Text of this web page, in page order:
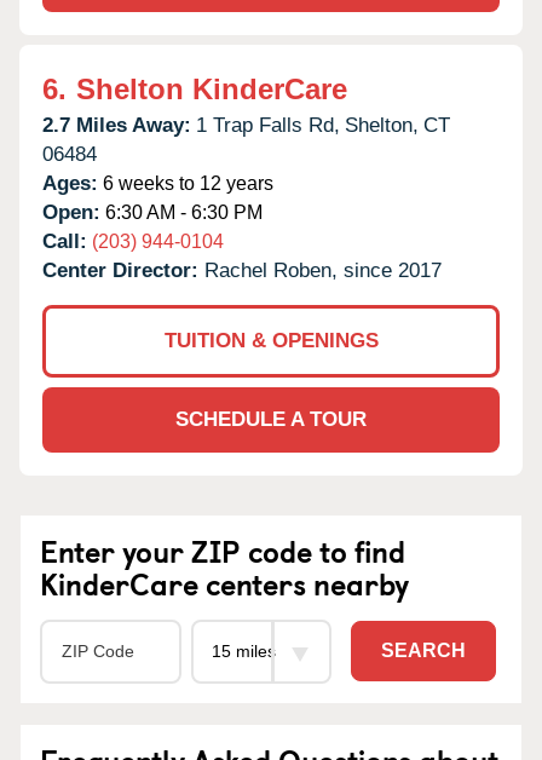
6. Shelton KinderCare
2.7 Miles Away: 1 Trap Falls Rd, Shelton, CT
06484
Ages: 6 weeks to 12 years
Open: 6:30 AM - 6:30 PM
Call: (203) 944-0104
Center Director: Rachel Roben, since 2017
TUITION & OPENINGS
SCHEDULE A TOUR
Enter your ZIP code to find
KinderCare centers nearby
SEARCH